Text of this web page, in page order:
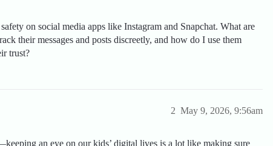
on social media apps like Instagram and Snapchat. What are
their messages and posts discreetly, and how do I use them
trust?
May 9, 2026, 9:56am
2
an eye on our kids’ digital lives is a lot like making sure